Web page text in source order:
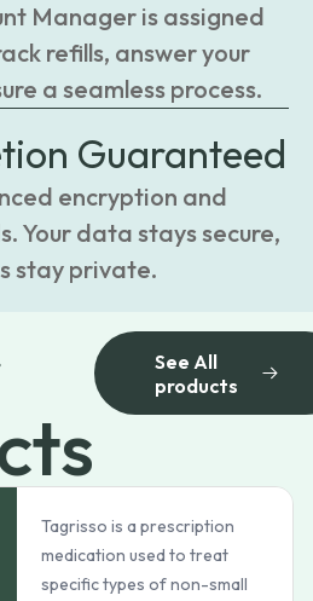
Manager is assigned
refills, answer your
a seamless process.
Guaranteed
encryption and
Your data stays secure,
stay private.
See All
products
Tagrisso is a prescription
medication used to treat
specific types of non-small